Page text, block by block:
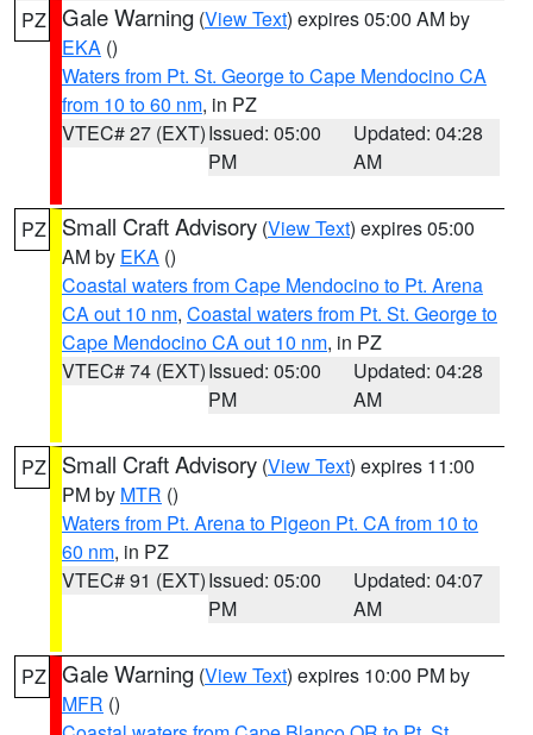
PZ Gale Warning (View Text) expires 05:00 AM by
EKA ()
Waters from Pt. St. George to Cape Mendocino CA
from 10 to 60 nm, in PZ
VTEC# 27 (EXT)Issued: 05:00
PM
Updated: 04:28
AM
PZ Small Craft Advisory (View Text) expires 05:00
AM by EKA ()
Coastal waters from Cape Mendocino to Pt. Arena
CA out 10 nm, Coastal waters from Pt. St. George to
Cape Mendocino CA out 10 nm, in PZ
VTEC# 74 (EXT)Issued: 05:00
PM
Updated: 04:28
AM
PZ Small Craft Advisory (View Text) expires 11:00
PM by MTR ()
Waters from Pt. Arena to Pigeon Pt. CA from 10 to
60 nm, in PZ
VTEC# 91 (EXT)Issued: 05:00
PM
Updated: 04:07
AM
PZ Gale Warning (View Text) expires 10:00 PM by
MFR ()